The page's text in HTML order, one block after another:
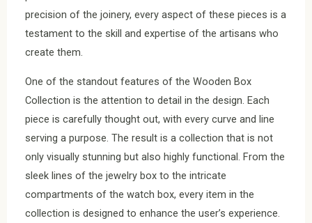
precision of the joinery, every aspect of these pieces is a
testament to the skill and expertise of the artisans who
create them.
One of the standout features of the Wooden Box
Collection is the attention to detail in the design. Each
piece is carefully thought out, with every curve and line
serving a purpose. The result is a collection that is not
only visually stunning but also highly functional. From the
sleek lines of the jewelry box to the intricate
compartments of the watch box, every item in the
collection is designed to enhance the user’s experience.